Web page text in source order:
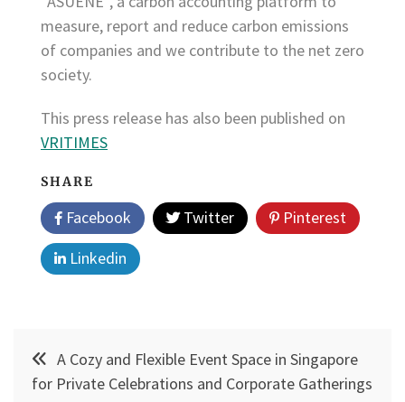
measure, report and reduce carbon emissions
of companies and we contribute to the net zero
society.
This press release has also been published on
VRITIMES
SHARE
Facebook Twitter
Pinterest
Linkedin
Post
navigation
A Cozy and Flexible Event Space in Singapore
for Private Celebrations and Corporate Gatherings